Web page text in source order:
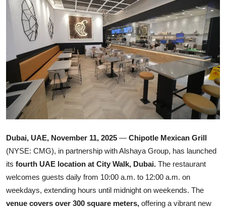
Ronversations
About Us
Dubai, UAE, November 11, 2025 — Chipotle Mexican Grill
(NYSE: CMG), in partnership with Alshaya Group, has launched
its fourth UAE location at City Walk, Dubai. The restaurant
welcomes guests daily from 10:00 a.m. to 12:00 a.m. on
weekdays, extending hours until midnight on weekends. The
venue covers over 300 square meters, offering a vibrant new